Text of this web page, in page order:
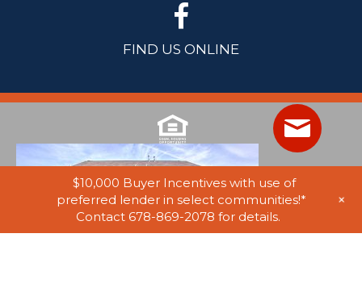
FIND US ONLINE
$10,000 Buyer Incentives with use of
preferred lender in select communities!*
Contact 678-869-2078 for details.
+